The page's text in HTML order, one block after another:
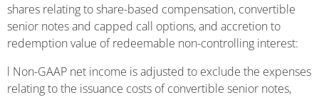
shares relating to share-based compensation, convertible
senior notes and capped call options, and accretion to
redemption value of redeemable non-controlling interest:
l Non-GAAP net income is adjusted to exclude the expenses
relating to the issuance costs of convertible senior notes,